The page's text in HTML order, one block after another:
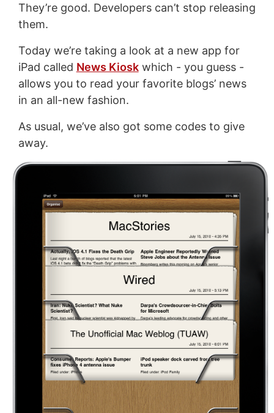
They’re good. Developers can’t stop releasing
them.
Today we’re taking a look at a new app for
iPad called News Kioskwhich - you guess -
allows you to read your favorite blogs’ news
in an all-new fashion.
As usual, we’ve also got some codes to give
away.